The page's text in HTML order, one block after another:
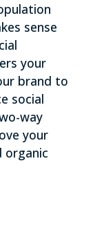
sense
your
brand to
social
way
your
organic